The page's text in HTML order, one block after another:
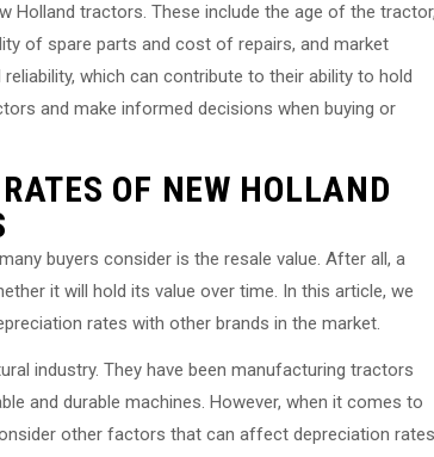
Holland tractors. These include the age of the
of spare parts and cost of repairs, and market
which can contribute to their ability to hold
and make informed decisions when buying or
OF NEW HOLLAND
buyers consider is the resale value. After all, a
it will hold its value over time. In this article, we
rates with other brands in the market.
industry. They have been manufacturing tractors
and durable machines. However, when it comes to
other factors that can affect depreciation